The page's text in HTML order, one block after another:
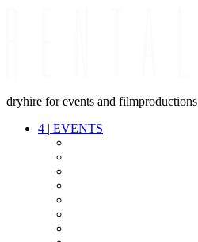
dryhire for events and filmproductions
4 | EVENTS